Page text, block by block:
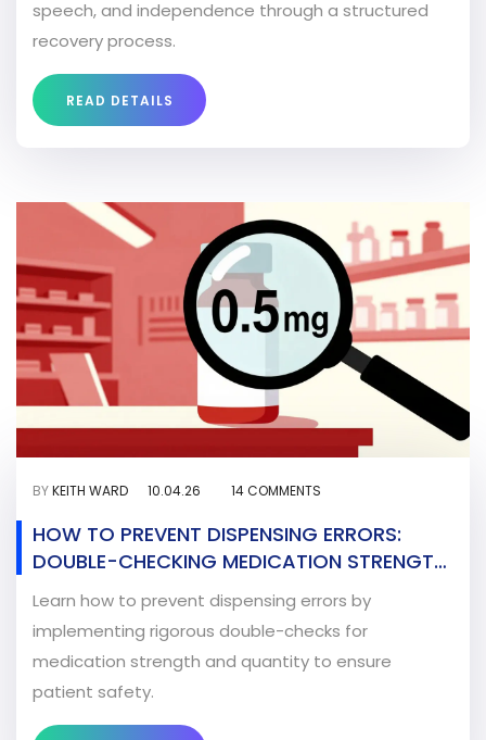
speech, and independence through a structured
recovery process.
READ DETAILS
BYKEITH WARD 10.04.26 14 COMMENTS
HOW TO PREVENT DISPENSING ERRORS:
DOUBLE-CHECKING MEDICATION STRENGTH
AND QUANTITY
Learn how to prevent dispensing errors by
implementing rigorous double-checks for
medication strength and quantity to ensure
patient safety.